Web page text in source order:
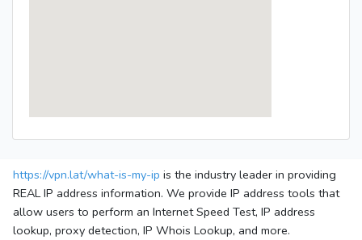
https://vpn.lat/what-is-my-ip is the industry leader in providing
REAL IP address information. We provide IP address tools that
allow users to perform an Internet Speed Test, IP address
lookup, proxy detection, IP Whois Lookup, and more.